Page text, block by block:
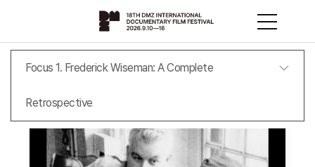
Focus 1. Frederick Wiseman: A Complete
Retrospective